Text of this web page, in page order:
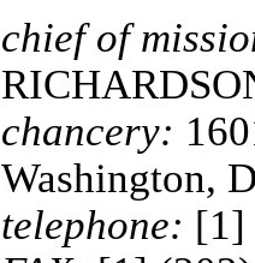
chief of
chancery:
Washington,
telephone: [1]